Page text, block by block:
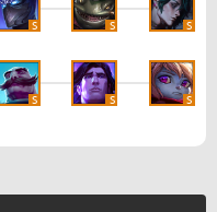
S S S
S S S